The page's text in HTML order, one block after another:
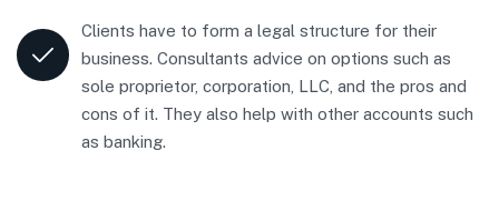
Clients have to form a legal structure for their
business. Consultants advice on options such as
sole proprietor, corporation, LLC, and the pros and
cons of it. They also help with other accounts such
as banking.